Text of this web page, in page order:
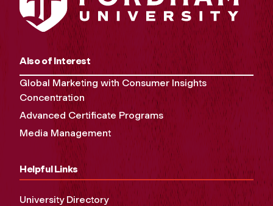
Also of Interest
Global Marketing with Consumer Insights
Concentration
Advanced Certificate Programs
Media Management
Helpful Links
University Directory